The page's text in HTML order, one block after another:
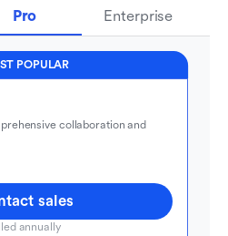
Pro Enterprise
POPULAR
collaboration and
sales
annually